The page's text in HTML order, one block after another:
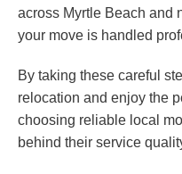
across Myrtle Beach and
your move is handled
By taking these careful
relocation and enjoy the
choosing reliable local
behind their service